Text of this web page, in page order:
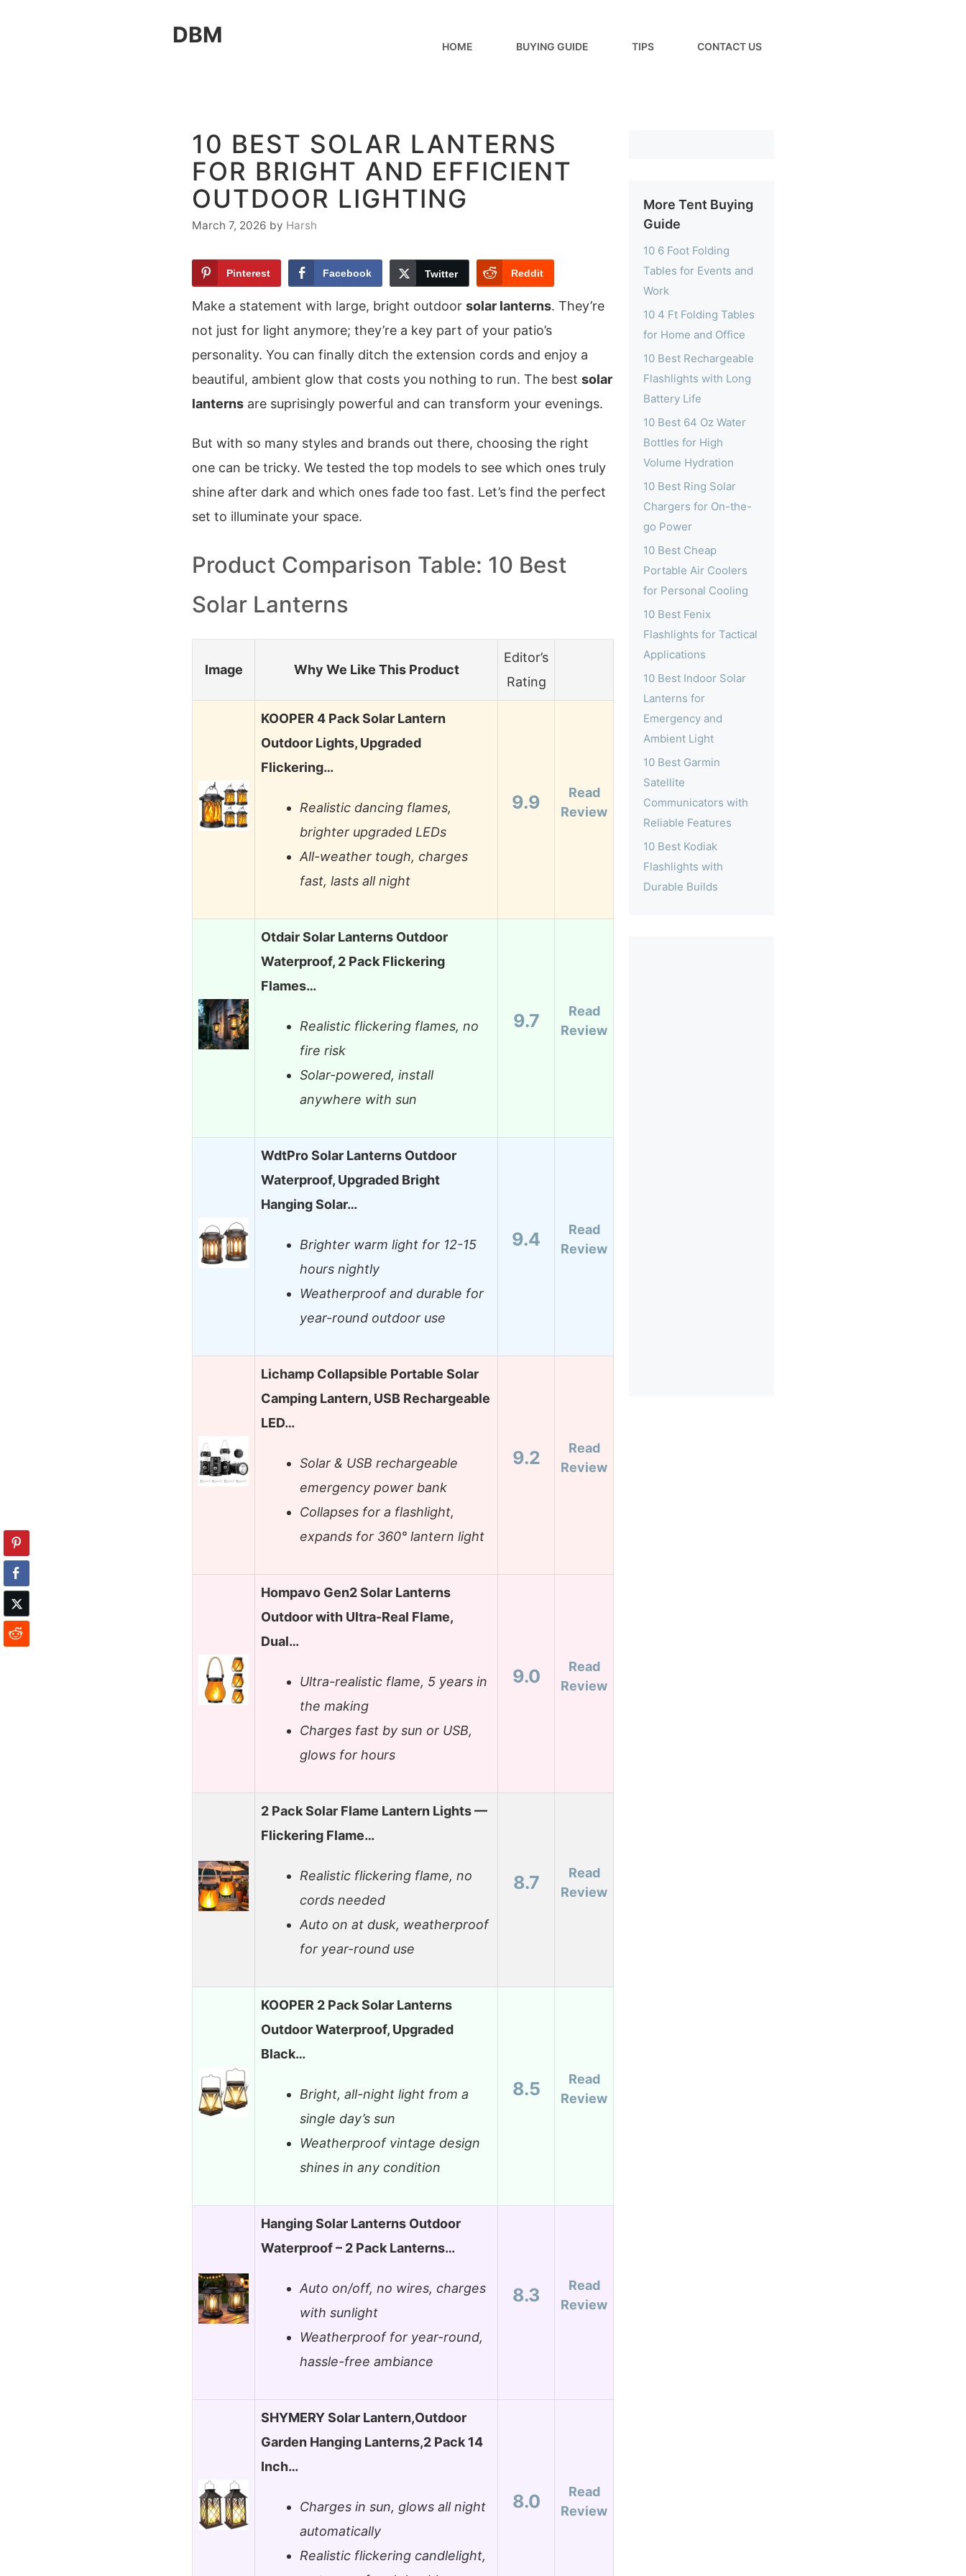
DBM HOME BUYING GUIDE TIPS CONTACT US
10 BEST SOLAR LANTERNS
FOR BRIGHT AND EFFICIENT
OUTDOOR LIGHTING
March 7, 2026 by Harsh
Pinterest Facebook Twitter Reddit
Make a statement with large, bright outdoor solar lanterns. They’re
not just for light anymore; they’re a key part of your patio’s
personality. You can finally ditch the extension cords and enjoy a
beautiful, ambient glow that costs you nothing to run. The best solar
lanterns are suprisingly powerful and can transform your evenings.
But with so many styles and brands out there, choosing the right
one can be tricky. We tested the top models to see which ones truly
shine after dark and which ones fade too fast. Let’s find the perfect
set to illuminate your space.
Product Comparison Table: 10 Best
Solar Lanterns
Image Why We Like This Product
Editor’s
Rating
KOOPER 4 Pack Solar Lantern
Outdoor Lights, Upgraded
Flickering…
Realistic dancing flames,
brighter upgraded LEDs
All-weather tough, charges
fast, lasts all night
9.9
Read
Review
Otdair Solar Lanterns Outdoor
Waterproof, 2 Pack Flickering
Flames…
Realistic flickering flames, no
fire risk
Solar-powered, install
anywhere with sun
9.7
Read
Review
WdtPro Solar Lanterns Outdoor
Waterproof, Upgraded Bright
Hanging Solar…
Brighter warm light for 12-15
hours nightly
Weatherproof and durable for
year-round outdoor use
9.4
Read
Review
Lichamp Collapsible Portable Solar
Camping Lantern, USB Rechargeable
LED…
Solar & USB rechargeable
emergency power bank
Collapses for a flashlight,
expands for 360° lantern light
9.2
Read
Review
Hompavo Gen2 Solar Lanterns
Outdoor with Ultra-Real Flame,
Dual…
Ultra-realistic flame, 5 years in
the making
Charges fast by sun or USB,
glows for hours
9.0
Read
Review
2 Pack Solar Flame Lantern Lights —
Flickering Flame…
Realistic flickering flame, no
cords needed
Auto on at dusk, weatherproof
for year-round use
8.7
Read
Review
KOOPER 2 Pack Solar Lanterns
Outdoor Waterproof, Upgraded
Black…
Bright, all-night light from a
single day’s sun
Weatherproof vintage design
shines in any condition
8.5
Read
Review
Hanging Solar Lanterns Outdoor
Waterproof – 2 Pack Lanterns…
Auto on/off, no wires, charges
with sunlight
Weatherproof for year-round,
hassle-free ambiance
8.3
Read
Review
SHYMERY Solar Lantern,Outdoor
Garden Hanging Lanterns,2 Pack 14
Inch…
Charges in sun, glows all night
automatically
Realistic flickering candlelight,
8.0
Read
Review
More Tent Buying
Guide
10 6 Foot Folding
Tables for Events and
Work
10 4 Ft Folding Tables
for Home and Office
10 Best Rechargeable
Flashlights with Long
Battery Life
10 Best 64 Oz Water
Bottles for High
Volume Hydration
10 Best Ring Solar
Chargers for On-the-
go Power
10 Best Cheap
Portable Air Coolers
for Personal Cooling
10 Best Fenix
Flashlights for Tactical
Applications
10 Best Indoor Solar
Lanterns for
Emergency and
Ambient Light
10 Best Garmin
Satellite
Communicators with
Reliable Features
10 Best Kodiak
Flashlights with
Durable Builds